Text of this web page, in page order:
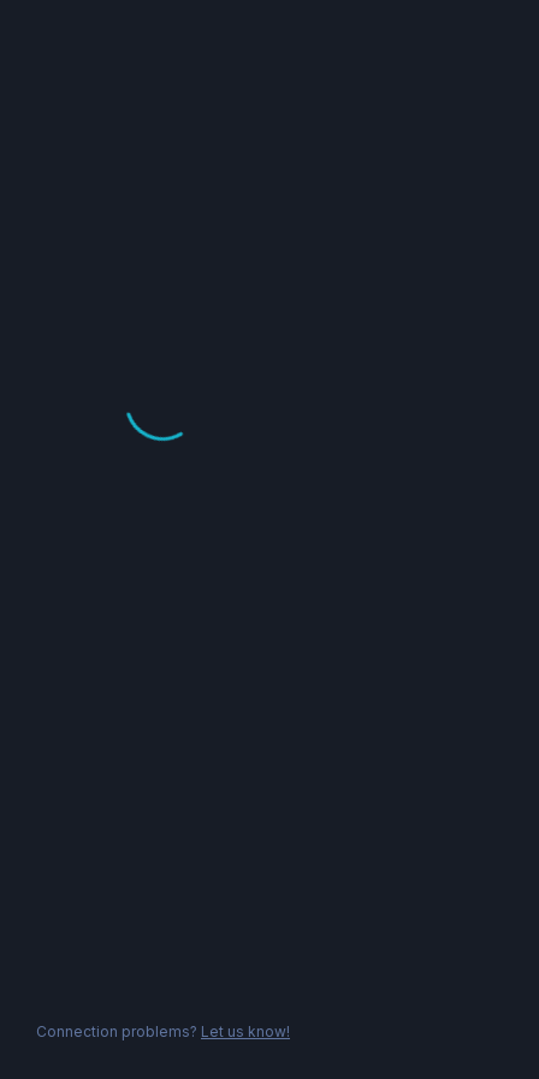
Connection problems? Let us know!